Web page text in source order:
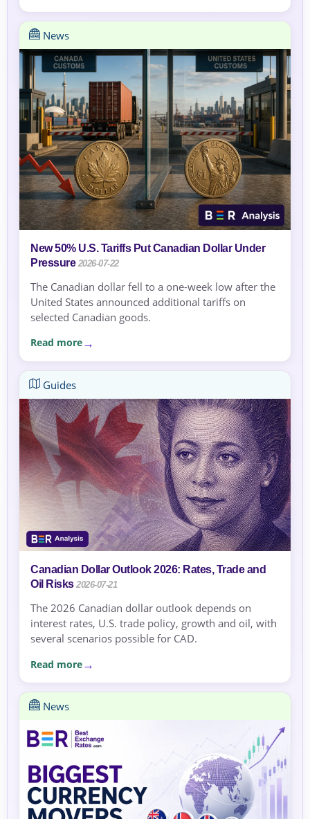
News
New 50% U.S. Tariffs Put Canadian Dollar Under
Pressure 2026-07-22
The Canadian dollar fell to a one-week low after the
United States announced additional tariffs on
selected Canadian goods.
Read more
Guides
Canadian Dollar Outlook 2026: Rates, Trade and
Oil Risks 2026-07-21
The 2026 Canadian dollar outlook depends on
interest rates, U.S. trade policy, growth and oil, with
several scenarios possible for CAD.
Read more
News